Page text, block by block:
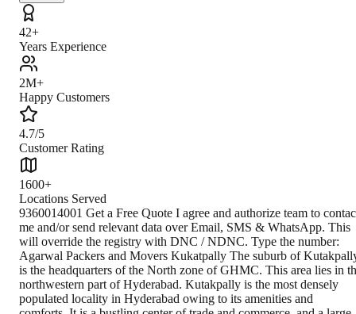
42+
Years Experience
2M+
Happy Customers
4.7/5
Customer Rating
1600+
Locations Served
9360014001 Get a Free Quote I agree and authorize team to contact me and/or send relevant data over Email, SMS & WhatsApp. This will override the registry with DNC / NDNC. Type the number: Agarwal Packers and Movers Kukatpally The suburb of Kutakpally is the headquarters of the North zone of GHMC. This area lies in the northwestern part of Hyderabad. Kutakpally is the most densely populated locality in Hyderabad owing to its amenities and comforts. It is a bustling center of trade and commerce, and a large part of the town is a quality residential zone. The land prices here are on the higher side and can cost up to Rs.250000 per square yard. About Kukatpally The inhabitation of Kukatpally started in the late 1990s as immigrants from Andhra Pradesh began settling here. Today, it has a population density of 33076 per square km. Telugu, Hindu, and Urdu are the commonly spoken languages here. It is the commercial hotspot of northern Hyderabad and houses several small-scale industries. Due to the vicinity of the IT hub of HITEC City, this locale is the preferred abode of many IT professionals. To cater to such a population, Kukatpally has a large number of PGs. This place is also famous for its shopping malls and eateries. It also has some reputed colleges and hospitals. Climate In Kukatpally, May is the hottest, and December is the coldest month of the year. The temperature ranges from 15 degrees to 40 degrees. The Autumn and Spring season have pleasant weather. August is the wettest month of the year, with an average rainfall of 157mm. How to Reach The distance from Secunderabad to Kukatpally is 14.8 km and takes almost 50 minutes to cover via Balanagar Main Road. The TSRTC bus service can take you from Secunderabad Bus Station to KPHB in 50 minutes, and a 14-minute walk from there will get you to Kukatpally. You can also take a 40-minute metro ride directly to Kukatpally metro station from Secunderabad. Transportation All modes of transportation well connect Kukatpally. It has two metro stations at Kukatpally and KPHB. Rajiv Gandhi International Airport is the nearest airport. TSRTC buses are widely used for traveling within the district. Nearest Branch to Agarwal Packers and Movers' nearest branch is approximately 15.3km away from Hyderabad and takes almost 60 minutes to reach. Book Your Move Today Frequently Asked Questions How to identify Original Agarwal Packers and Movers? Original Agarwal Packers and Movers was established in 1984 by its founder - Dayanand Agarwal, also known as Bade Bhaiya. Original Agarwal Packers and Movers is part of DRS Group and has muscat in their logo. Website of Original Agarwal Packers and Movers is www.agarwalpackers.in. What are its hours of operation? Agarwal Packers and Movers Kukatpally is functional on: Monday - 24 hours Tuesday - 24 hours Wednesday - 24 hours Thursday - 24 hours Friday - 24 hours Saturday - 24 hours Sunday - 24 hours What are the various modes of payment? You can make payment by Credit/Debit card, Bank Transfer, Net Banking, UPI, Cheque and Cash. How much do we charge? The fee charged by Agarwal Packers and Movers Kukatpally will vary as per the number of items to be moved, weight of the items, distance to be covered, and such other factors. How much time before shifting should I contact Agarwal Packers and Movers Kukatpally? We recommend to contact us at least 48 hours before shifting for a hassle-free experience. For more details please contact us through our number: